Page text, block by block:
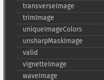
transverseImage
trimImage
uniqueImageColors
unsharpMaskImage
valid
vignetteImage
waveImage